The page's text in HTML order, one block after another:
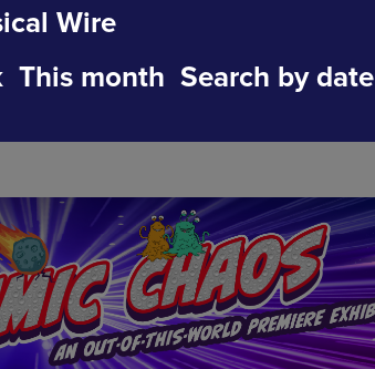
Wire
This month Search by date